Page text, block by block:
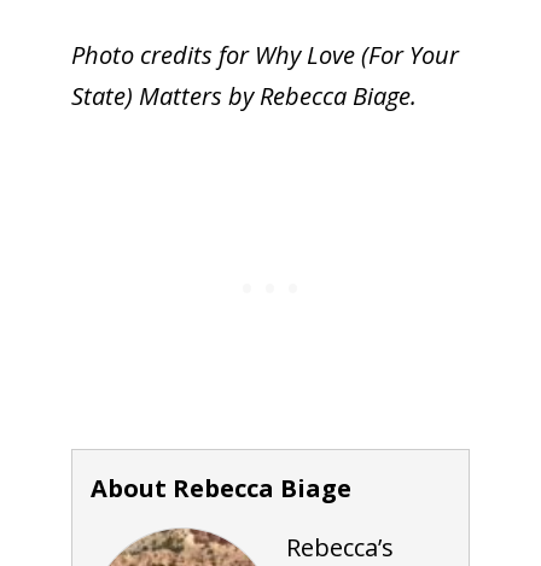
Photo credits for Why Love (For Your
State) Matters by Rebecca Biage.
About Rebecca Biage
Rebecca’s